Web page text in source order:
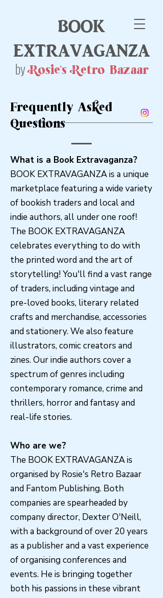
Rosie's Retro Bazaar
book
extravaganza
by
Frequently Asked
Questions
What is a Book Extravaganza?
BOOK EXTRAVAGANZA is a unique
marketplace featuring a wide variety
of bookish traders and local and
indie authors, all under one roof!
The BOOK EXTRAVAGANZA
celebrates everything to do with
the printed word and the art of
storytelling! You'll find a vast range
of traders, including vintage and
pre-loved books, literary related
crafts and merchandise, accessories
and stationery. We also feature
illustrators, comic creators and
zines. Our indie authors cover a
spectrum of genres including
contemporary romance, crime and
thrillers, horror and fantasy and
real-life stories.
Who are we?
The BOOK EXTRAVAGANZA is
organised by Rosie's Retro Bazaar
and Fantom Publishing. Both
companies are spearheaded by
company director, Dexter O'Neill,
with a background of over 20 years
as a publisher and a vast experience
of organising conferences and
events. He is bringing together
both his passions in these vibrant